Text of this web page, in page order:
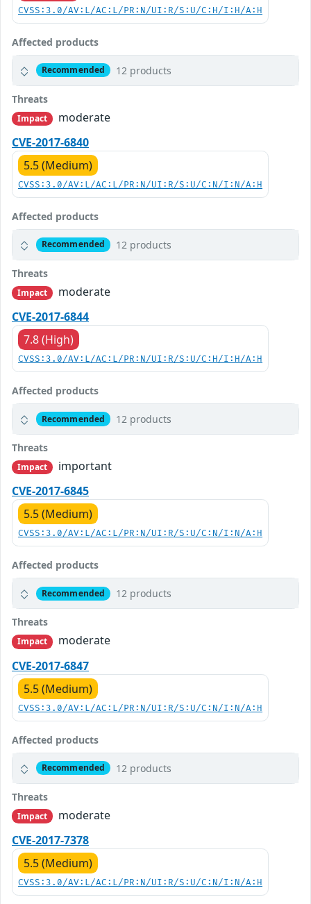
CVSS:3.0/AV:L/AC:L/PR:N/UI:R/S:U/C:H/I:H/A:H
Affected products
Recommended 12 products
Threats
Impact
moderate
CVE-2017-6840
5.5 (Medium)
CVSS:3.0/AV:L/AC:L/PR:N/UI:R/S:U/C:N/I:N/A:H
Affected products
Recommended 12 products
Threats
Impact
moderate
CVE-2017-6844
7.8 (High)
CVSS:3.0/AV:L/AC:L/PR:N/UI:R/S:U/C:H/I:H/A:H
Affected products
Recommended 12 products
Threats
Impact
important
CVE-2017-6845
5.5 (Medium)
CVSS:3.0/AV:L/AC:L/PR:N/UI:R/S:U/C:N/I:N/A:H
Affected products
Recommended 12 products
Threats
Impact
moderate
CVE-2017-6847
5.5 (Medium)
CVSS:3.0/AV:L/AC:L/PR:N/UI:R/S:U/C:N/I:N/A:H
Affected products
Recommended 12 products
Threats
Impact
moderate
CVE-2017-7378
5.5 (Medium)
CVSS:3.0/AV:L/AC:L/PR:N/UI:R/S:U/C:N/I:N/A:H